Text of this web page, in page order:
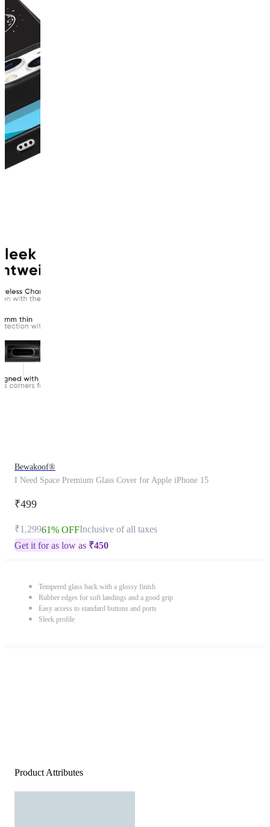
Bewakoof®
I Need Space Premium Glass Cover for Apple iPhone 15
₹499
₹1,29961% OFFInclusive of all taxes
Get it for as low as ₹450
Tempered glass back with a glossy finish
Rubber edges for soft landings and a good grip
Easy access to standard buttons and ports
Sleek profile
Product Attributes